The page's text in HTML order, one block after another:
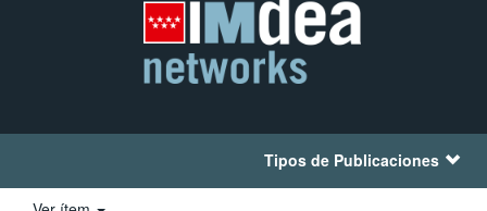
Tipos de Publicaciones